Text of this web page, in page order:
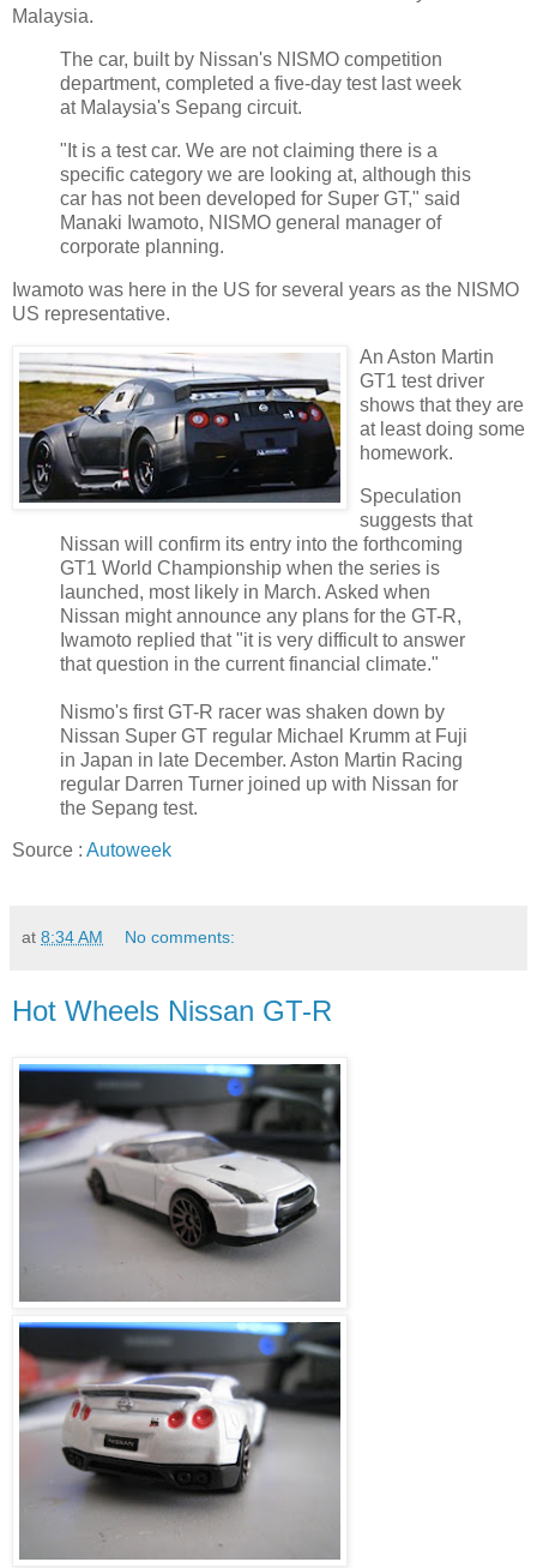
Malaysia.
The car, built by Nissan's NISMO competition
department, completed a five-day test last week
at Malaysia's Sepang circuit.
"It is a test car. We are not claiming there is a
specific category we are looking at, although this
car has not been developed for Super GT," said
Manaki Iwamoto, NISMO general manager of
corporate planning.
Iwamoto was here in the US for several years as the NISMO
US representative.
An Aston Martin
GT1 test driver
shows that they are
at least doing some
homework.
Speculation
suggests that
Nissan will confirm its entry into the forthcoming
GT1 World Championship when the series is
launched, most likely in March. Asked when
Nissan might announce any plans for the GT-R,
Iwamoto replied that "it is very difficult to answer
that question in the current financial climate."
Nismo's first GT-R racer was shaken down by
Nissan Super GT regular Michael Krumm at Fuji
in Japan in late December. Aston Martin Racing
regular Darren Turner joined up with Nissan for
the Sepang test.
Source : Autoweek
at 8:34 AM No comments:
Hot Wheels Nissan GT-R